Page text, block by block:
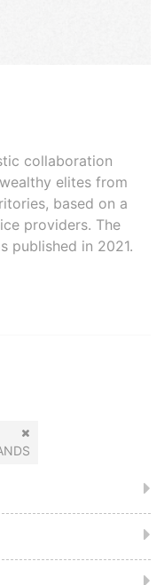
collaboration
elites from
based on a
providers. The
published in 2021.